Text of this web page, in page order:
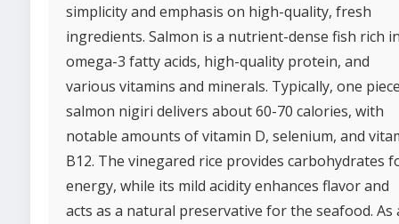
simplicity and emphasis on high-quality, fresh
ingredients. Salmon is a nutrient-dense fish rich
omega-3 fatty acids, high-quality protein, and
various vitamins and minerals. Typically, one
salmon nigiri delivers about 60-70 calories, with
notable amounts of vitamin D, selenium, and
B12. The vinegared rice provides carbohydrates
energy, while its mild acidity enhances flavor and
acts as a natural preservative for the seafood. As